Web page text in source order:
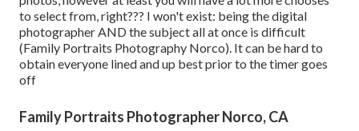
to select from, right??? I won't exist: being the digital
photographer AND the subject all at once is difficult
(Family Portraits Photography Norco). It can be hard to
obtain everyone lined and up best prior to the timer goes
off
Family Portraits Photographer Norco, CA